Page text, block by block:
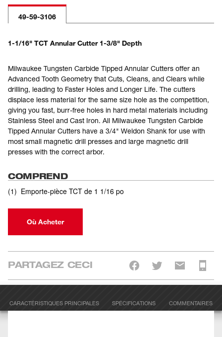
49-59-3106
1-1/16" TCT Annular Cutter 1-3/8" Depth
Milwaukee Tungsten Carbide Tipped Annular Cutters offer an
Advanced Tooth Geometry that Cuts, Cleans, and Clears while
drilling, leading to Faster Holes and Longer Life. The cutters
displace less material for the same size hole as the competition,
giving you fast, burr-free holes in hard metal materials including
Stainless Steel and Cast Iron. All Milwaukee Tungsten Carbide
Tipped Annular Cutters have a 3/4" Weldon Shank for use with
most small magnetic drill presses and large magnetic drill
presses with the correct arbor.
COMPREND
(1) Emporte-pièce TCT de 1 1/16 po
Où Acheter
PARTAGEZ CECI
CARACTÉRISTIQUES PRINCIPALES SPÉCIFICATIONS COMMENTAIRES